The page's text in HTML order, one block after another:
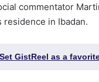
commentator
residence in Ibadan.
Set GistReel as a